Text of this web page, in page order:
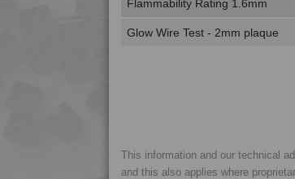
Flammability Rating 1.6mm
Glow Wire Test - 2mm plaque
This information and our technical
and this also applies where